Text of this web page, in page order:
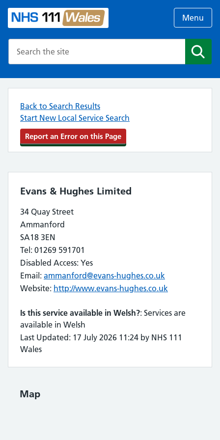
Menu
Back to Search Results
Start New Local Service Search
Report an Error on this Page
Evans & Hughes Limited
34 Quay Street
Ammanford
SA18 3EN
Tel: 01269 591701
Disabled Access: Yes
Email: ammanford@evans-hughes.co.uk
Website: http://www.evans-hughes.co.uk
Is this service available in Welsh?: Services are
available in Welsh
Last Updated: 17 July 2026 11:24 by NHS 111
Wales
Map